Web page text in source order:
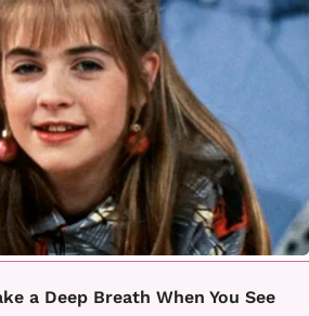
a Deep Breath When You See